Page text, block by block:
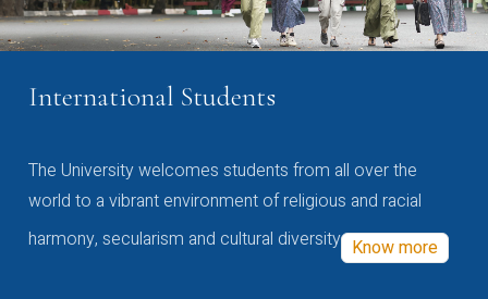
International Students
The University welcomes students from all over the
world to a vibrant environment of religious and racial
harmony, secularism and cultural diversity Know more